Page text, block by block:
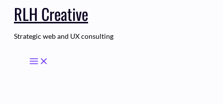
Skip
content
RLH Creative
Strategic web and UX consulting